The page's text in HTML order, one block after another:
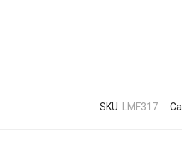
SKU: LMF317